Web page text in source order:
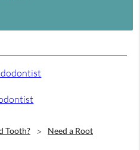
Tooth?
Need a Root